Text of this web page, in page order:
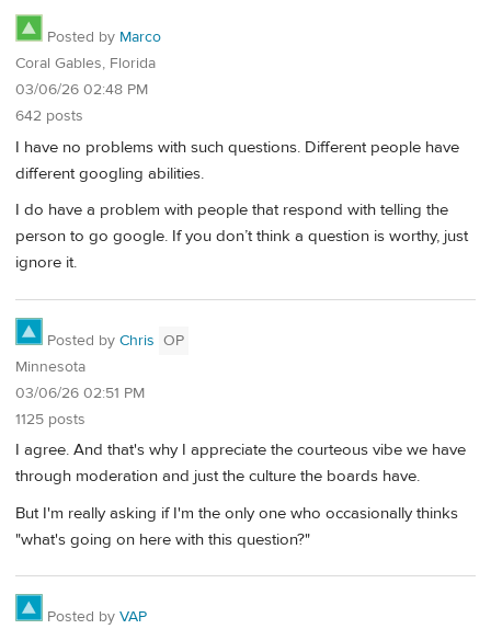
Posted by Marco
Coral Gables, Florida
03/06/26 02:48 PM
642 posts
I have no problems with such questions. Different people have
different googling abilities.
I do have a problem with people that respond with telling the
person to go google. If you don’t think a question is worthy, just
ignore it.
Posted by Chris OP
Minnesota
03/06/26 02:51 PM
1125 posts
I agree. And that's why I appreciate the courteous vibe we have
through moderation and just the culture the boards have.
But I'm really asking if I'm the only one who occasionally thinks
"what's going on here with this question?"
Posted by VAP